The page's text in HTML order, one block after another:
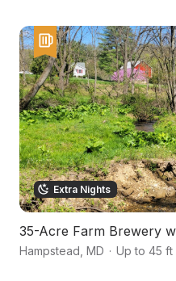
Extra Nights
35-Acre Farm Brewery
Hampstead MD · Up to 45 ft